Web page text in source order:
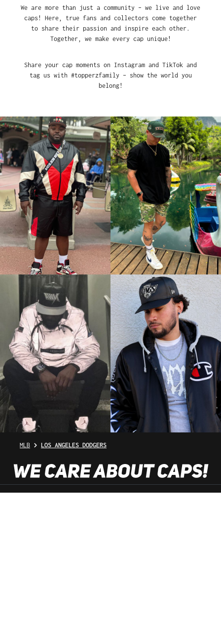
We are more than just a community – we live and love
caps! Here, true fans and collectors come together
to share their passion and inspire each other.
Together, we make every cap unique!
Share your cap moments on Instagram and TikTok and
tag us with #topperzfamily – show the world you
belong!
MLB LOS ANGELES DODGERS